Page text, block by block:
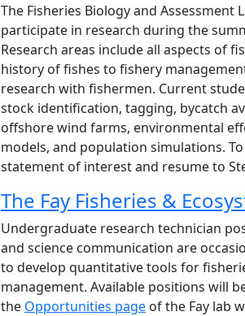
The Fisheries Biology and
participate in research during the
Research areas include all aspects of
history of fishes to fishery
research with fishermen. Current
stock identification, tagging, bycatch
offshore wind farms, environmental
models, and population simulations.
statement of interest and resume to
The Fay Fisheries &
Undergraduate research technician
and science communication are
to develop quantitative tools for
management. Available positions will
the Opportunities page of the Fay lab